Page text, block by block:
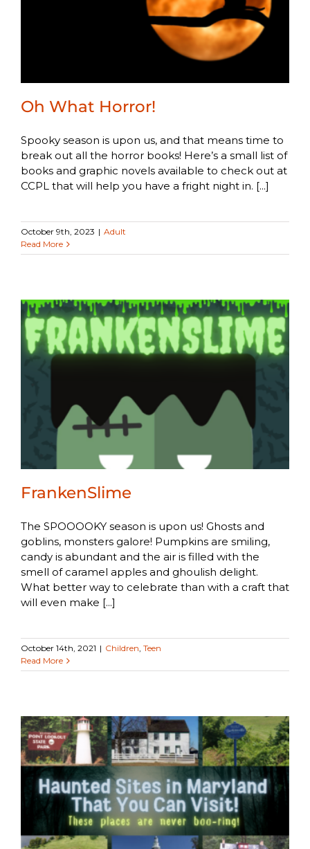
Oh What Horror!
Spooky season is upon us, and that means time to
break out all the horror books! Here’s a small list of
books and graphic novels available to check out at
CCPL that will help you have a fright night in. [...]
October 9th, 2023 | Adult
Read More
FrankenSlime
The SPOOOOKY season is upon us! Ghosts and
goblins, monsters galore! Pumpkins are smiling,
candy is abundant and the air is filled with the
smell of caramel apples and ghoulish delight.
What better way to celebrate than with a craft that
will even make [...]
October 14th, 2021 | Children, Teen
Read More